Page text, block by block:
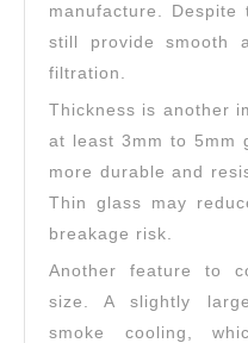
manufacture.
still provide smooth
filtration.
Thickness is another
at least 3mm to 5mm
more durable and
Thin glass may
breakage risk.
Another feature to
size. A slightly
smoke cooling,